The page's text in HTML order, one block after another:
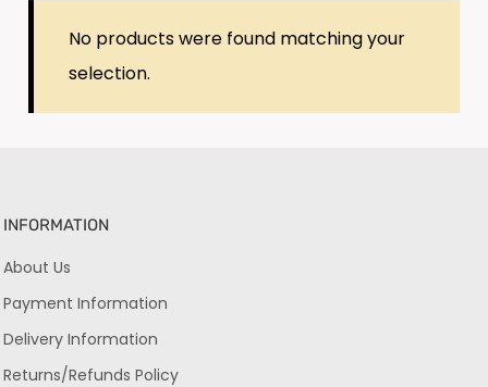
No products were found matching your
selection.
INFORMATION
About Us
Payment Information
Delivery Information
Returns/Refunds Policy